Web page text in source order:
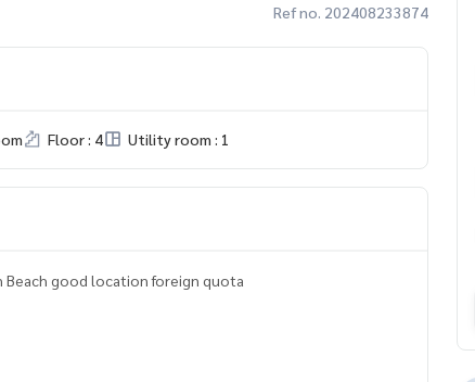
Ref no. 202408233874
Floor : 4 Utility room : 1
Condo for sale 2 studio Jomtien Beach on Jomtien Beach good location foreign quota